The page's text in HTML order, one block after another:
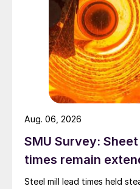
SMU Survey:
times remain
Steel mill lead times held
Aug. 06, 2026